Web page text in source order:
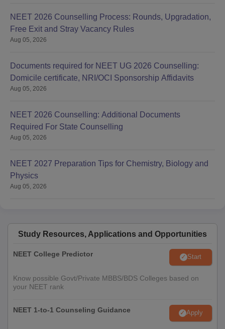
NEET 2026 Counselling Process: Rounds, Upgradation,
Free Exit and Stray Vacancy Rules
Aug 05, 2026
Documents required for NEET UG 2026 Counselling:
Domicile certificate, NRI/OCI Sponsorship Affidavits
Aug 05, 2026
NEET 2026 Counselling: Additional Documents
Required For State Counselling
Aug 05, 2026
NEET 2027 Preparation Tips for Chemistry, Biology and
Physics
Aug 05, 2026
Study Resources, Applications and Opportunities
NEET College Predictor Start
Know possible Govt/Private MBBS/BDS Colleges based on
your NEET rank
NEET 1-to-1 Counseling Guidance Apply